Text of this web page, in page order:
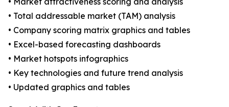
• Total addressable market (TAM) analysis
• Company scoring matrix graphics and tables
• Excel-based forecasting dashboards
• Market hotspots infographics
• Key technologies and future trend analysis
• Updated graphics and tables